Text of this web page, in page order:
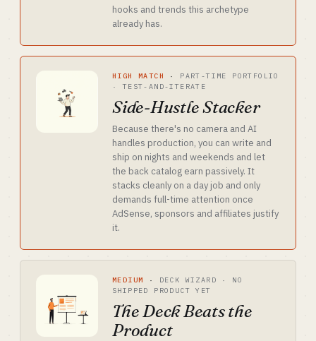
hooks and trends this archetype
already has.
HIGH MATCH · PART-TIME PORTFOLIO
· TEST-AND-ITERATE
Side-Hustle Stacker
Because there's no camera and AI
handles production, you can write and
ship on nights and weekends and let
the back catalog earn passively. It
stacks cleanly on a day job and only
demands full-time attention once
AdSense, sponsors and affiliates justify
it.
MEDIUM ·
DECK WIZARD · NO
SHIPPED PRODUCT YET
The Deck Beats the
Product